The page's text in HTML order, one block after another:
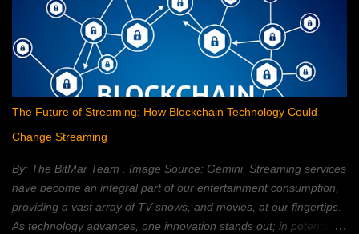
The Future of Streaming: How Blockchain Technology Could
Change Streaming
By: The BitMar Team . Image Source: Gemini. Streaming services
have become an integral part of our entertainment consumption,
providing a vast array of TV shows, and movies, at our fingertips.
As technology advances, one innovation stands out; in potentially